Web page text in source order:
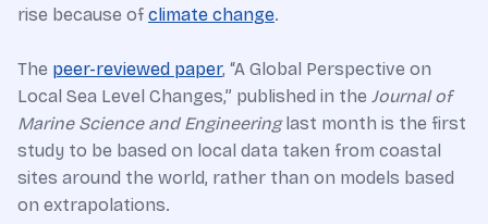
rise because of climate change.
The peer-reviewed paper, “A Global Perspective on
Local Sea Level Changes,” published in the Journal of
Marine Science and Engineering last month is the first
study to be based on local data taken from coastal
sites around the world, rather than on models based
on extrapolations.